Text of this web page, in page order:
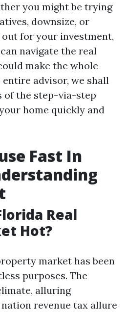
you might be trying
downsize, or
for your investment,
navigate the real
make the whole
advisor, we shall
of the step-via-step
home quickly and
Fast In
Real
Hot?
market has been
purposes. The
alluring
nation revenue tax allure